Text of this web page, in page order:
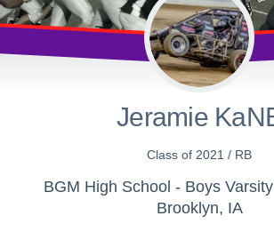
Jeramie
Class of 2021 / RB
BGM High School - Boys Varsity
Brooklyn, IA